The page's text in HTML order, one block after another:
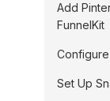
Add
FunnelKit
Set Up